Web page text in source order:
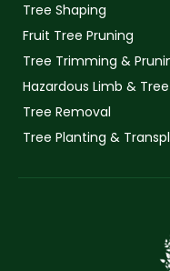
Tree Shaping
Fruit Tree Pruning
Tree Trimming &
Hazardous Limb &
Tree Removal
Tree Planting &